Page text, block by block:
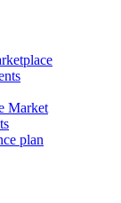
Market
plan